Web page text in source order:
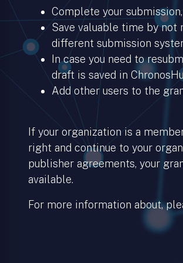
Complete your
Save valuable time by not
different submission
In case you need to
draft is saved in
Add other users to the
If your organization is a
right and continue to your
publisher agreements, your
available.
For more information about,